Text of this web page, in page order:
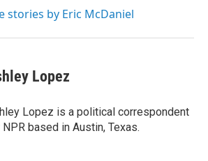
stories by Eric McDaniel
Lopez
Lopez is a political correspondent
based in Austin, Texas.